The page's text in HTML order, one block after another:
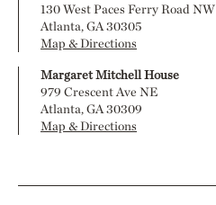
130 West Paces Ferry Road NW
Atlanta, GA 30305
Map & Directions
Margaret Mitchell House
979 Crescent Ave NE
Atlanta, GA 30309
Map & Directions